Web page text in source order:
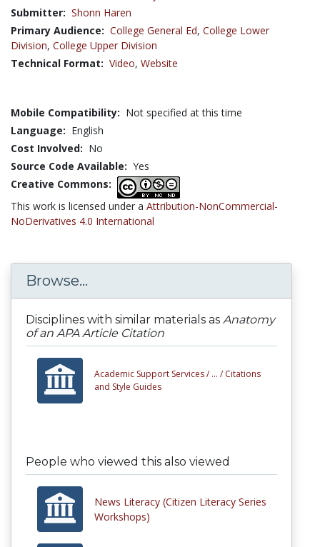
Submitter: Shonn Haren
Primary Audience: College General Ed, College Lower
Division, College Upper Division
Technical Format: Video, Website
Mobile Compatibility: Not specified at this time
Language: English
Cost Involved: No
Source Code Available: Yes
Creative Commons:
This work is licensed under a Attribution-NonCommercial-
NoDerivatives 4.0 International
Browse...
Disciplines with similar materials as Anatomy
of an APA Article Citation
Academic Support Services / ... / Citations
and Style Guides
People who viewed this also viewed
News Literacy (Citizen Literacy Series
Workshops)